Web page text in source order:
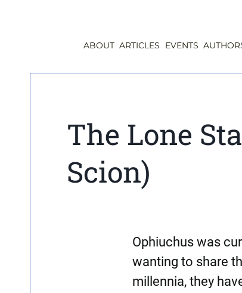
ABOUT ARTICLES EVENTS
The Lone
Scion)
Ophiuchus was
wanting to share
millennia, they